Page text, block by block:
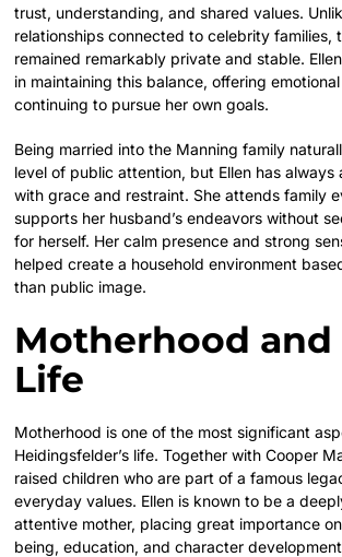
trust, understanding, and shared values.
relationships connected to celebrity families,
remained remarkably private and stable.
in maintaining this balance, offering
continuing to pursue her own goals.
Being married into the Manning family
level of public attention, but Ellen has always
with grace and restraint. She attends family
supports her husband’s endeavors without
for herself. Her calm presence and strong
helped create a household environment
than public image.
Motherhood and
Life
Motherhood is one of the most significant
Heidingsfelder’s life. Together with Cooper
raised children who are part of a famous
everyday values. Ellen is known to be a
attentive mother, placing great importance
being, education, and character